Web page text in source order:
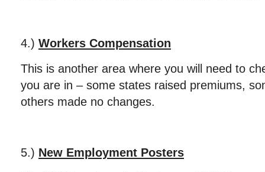
4.) Workers Compensation
This is another area where you will need to
you are in – some states raised premiums,
others made no changes.
5.) New Employment Posters